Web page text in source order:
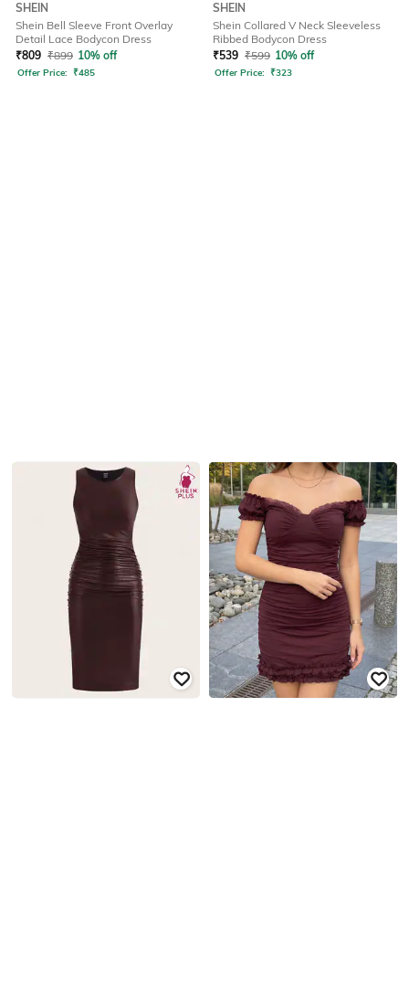
SHEIN
Shein Bell Sleeve Front Overlay
Detail Lace Bodycon Dress
₹809 ₹899 10% off
Offer Price: ₹485
SHEIN
Shein Collared V Neck Sleeveless
Ribbed Bodycon Dress
₹539 ₹599 10% off
Offer Price: ₹323